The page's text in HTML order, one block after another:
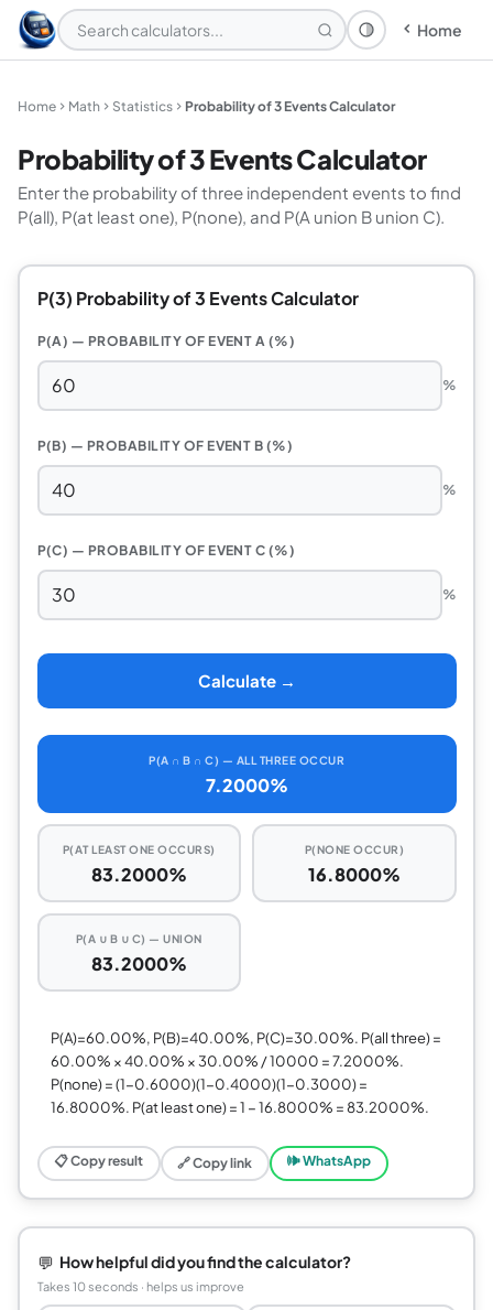
Theme: System
Home
Home Math Statistics Probability of 3 Events Calculator
Probability of 3 Events Calculator
Enter the probability of three independent events to find
P(all), P(at least one), P(none), and P(A union B union C).
P(3) Probability of 3 Events Calculator
P(A) — PROBABILITY OF EVENT A (%)
%
P(B) — PROBABILITY OF EVENT B (%)
%
P(C) — PROBABILITY OF EVENT C (%)
%
Calculate →
P(A ∩ B ∩ C) — ALL THREE OCCUR
7.2000%
P(AT LEAST ONE OCCURS)
83.2000%
P(NONE OCCUR)
16.8000%
P(A ∪ B ∪ C) — UNION
83.2000%
P(A)=60.00%, P(B)=40.00%, P(C)=30.00%. P(all three) =
60.00% × 40.00% × 30.00% / 10000 = 7.2000%.
P(none) = (1−0.6000)(1−0.4000)(1−0.3000) =
16.8000%. P(at least one) = 1 − 16.8000% = 83.2000%.
📋 Copy result 🔗 Copy link 🕪 WhatsApp
💬 How helpful did you find the calculator?
Takes 10 seconds · helps us improve